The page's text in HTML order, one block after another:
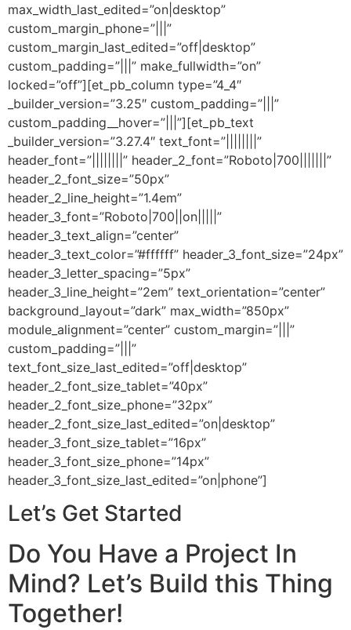
max_width_last_edited=”on|desktop”
custom_margin_phone=”|||”
custom_margin_last_edited=”off|desktop”
custom_padding=”|||” make_fullwidth=”on”
locked=”off”][et_pb_column type=”4_4″
_builder_version=”3.25″ custom_padding=”|||”
custom_padding__hover=”|||”][et_pb_text
_builder_version=”3.27.4″ text_font=”||||||||”
header_font=”||||||||” header_2_font=”Roboto|700|||||||”
header_2_font_size=”50px”
header_2_line_height=”1.4em”
header_3_font=”Roboto|700||on|||||”
header_3_text_align=”center”
header_3_text_color=”#ffffff” header_3_font_size=”24px”
header_3_letter_spacing=”5px”
header_3_line_height=”2em” text_orientation=”center”
background_layout=”dark” max_width=”850px”
module_alignment=”center” custom_margin=”|||”
custom_padding=”|||”
text_font_size_last_edited=”off|desktop”
header_2_font_size_tablet=”40px”
header_2_font_size_phone=”32px”
header_2_font_size_last_edited=”on|desktop”
header_3_font_size_tablet=”16px”
header_3_font_size_phone=”14px”
header_3_font_size_last_edited=”on|phone”]
Let’s Get Started
Do You Have a Project In
Mind? Let’s Build this Thing
Together!